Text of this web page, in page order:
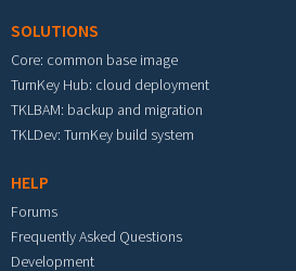
SOLUTIONS
Core: common base image
TurnKey Hub: cloud deployment
TKLBAM: backup and migration
TKLDev: TurnKey build system
HELP
Forums
Frequently Asked Questions
Development